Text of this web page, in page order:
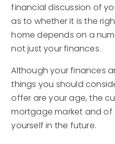
financial discussion of
as to whether it is the
home depends on a
not just your finances.
Although your finances
things you should
offer are your age, the
mortgage market and of
yourself in the future.